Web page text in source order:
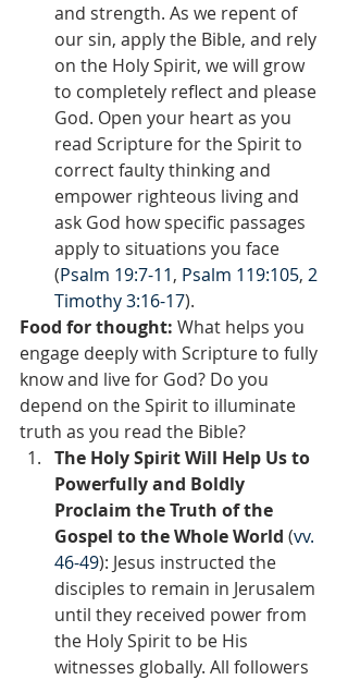
and strength. As we repent of
our sin, apply the Bible, and rely
on the Holy Spirit, we will grow
to completely reflect and please
God. Open your heart as you
read Scripture for the Spirit to
correct faulty thinking and
empower righteous living and
ask God how specific passages
apply to situations you face
(Psalm 19:7-11, Psalm 119:105, 2
Timothy 3:16-17).
Food for thought: What helps you
engage deeply with Scripture to fully
know and live for God? Do you
depend on the Spirit to illuminate
truth as you read the Bible?
The Holy Spirit Will Help Us to
Powerfully and Boldly
Proclaim the Truth of the
Gospel to the Whole World (vv.
46-49): Jesus instructed the
disciples to remain in Jerusalem
until they received power from
the Holy Spirit to be His
witnesses globally. All followers